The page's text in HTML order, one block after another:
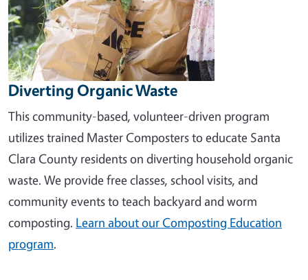
Diverting Organic Waste
This community-based, volunteer-driven program
utilizes trained Master Composters to educate Santa
Clara County residents on diverting household organic
waste. We provide free classes, school visits, and
community events to teach backyard and worm
composting. Learn about our Composting Education
program.